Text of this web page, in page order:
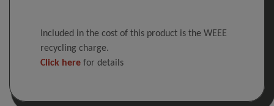
Included in the cost of this product is the WEEE
recycling charge.
Click here for details